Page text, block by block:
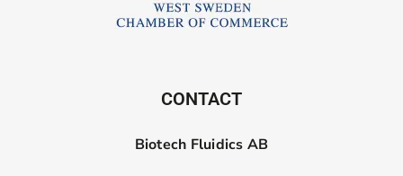
CONTACT
Biotech Fluidics AB